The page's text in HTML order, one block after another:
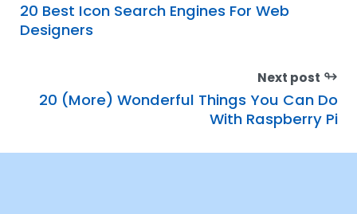
20 Best Icon Search Engines For Web
Designers
Next post ↬
20 (More) Wonderful Things You Can Do
With Raspberry Pi